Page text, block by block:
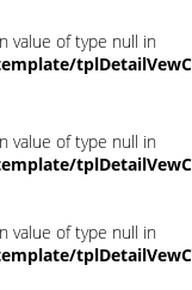
value of type null in
value of type null in
value of type null in